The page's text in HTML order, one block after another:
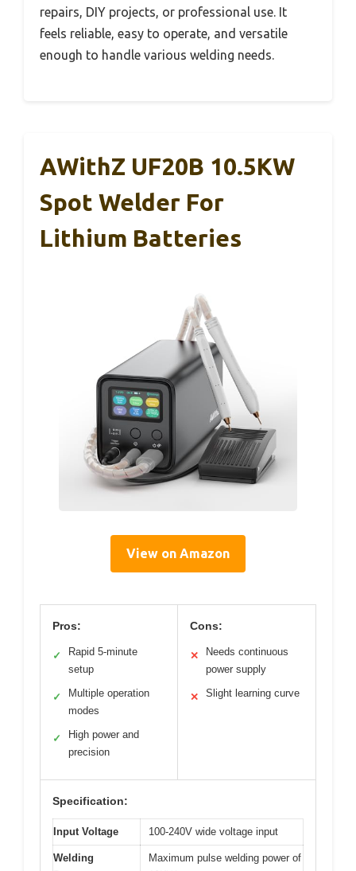
repairs, DIY projects, or professional use. It
feels reliable, easy to operate, and versatile
enough to handle various welding needs.
AWithZ UF20B 10.5KW
Spot Welder For
Lithium Batteries
View on Amazon
Pros:
✓
Rapid 5-minute
setup
✓
Multiple operation
modes
✓
High power and
precision
Cons:
✕
Needs continuous
power supply
✕ Slight learning curve
Specification:
Input Voltage 100-240V wide voltage input
Welding
Maximum pulse welding power of